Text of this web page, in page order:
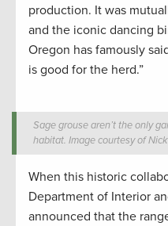
production. It was
and the iconic dancing
Oregon has famously
is good for the herd.”
Sage grouse aren’t the only
habitat. Image courtesy of
When this historic
Department of Interior
announced that the